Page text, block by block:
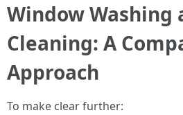
Window Washing
Cleaning: A
Approach
To make clear further: